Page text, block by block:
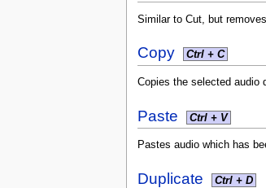
Similar to Cut, but
Copy Ctrl + C
Copies the selected audio
Paste Ctrl + V
Pastes audio which has
Duplicate Ctrl + D